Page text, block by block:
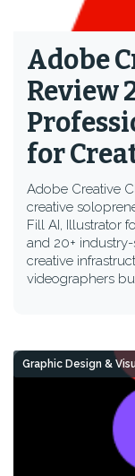
Adobe
Review
for
Adobe Creative
creative
Fill AI, Illustrator
and 20+
creative
videographers
Graphic Design &